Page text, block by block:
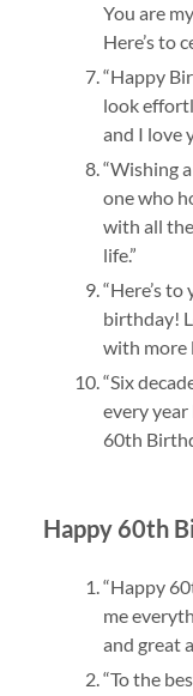
You are
Here’s to
“Happy
look
and I love
“Wishing
one who
with all
life.”
“Here’s
birthday!
with more
“Six
every
60th
Happy 60th
“Happy
me
and great
“To the